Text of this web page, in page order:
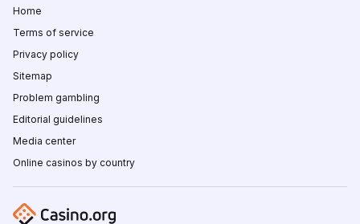
Home
Terms of service
Privacy policy
Sitemap
Problem gambling
Editorial guidelines
Media center
Online casinos by country